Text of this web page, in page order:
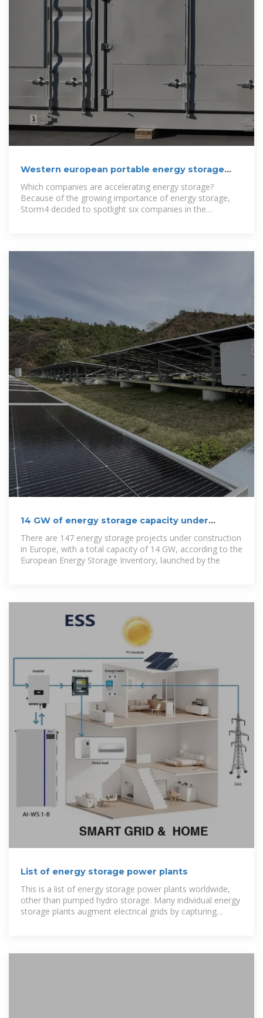
Western european portable energy storage
battery companies
Which companies are accelerating energy storage?
Because of the growing importance of energy storage,
Storm4 decided to spotlight six companies in the
14 GW of energy storage capacity under
construction in Europe
There are 147 energy storage projects under construction
in Europe, with a total capacity of 14 GW, according to the
European Energy Storage Inventory, launched by the
List of energy storage power plants
This is a list of energy storage power plants worldwide,
other than pumped hydro storage. Many individual energy
storage plants augment electrical grids by capturing